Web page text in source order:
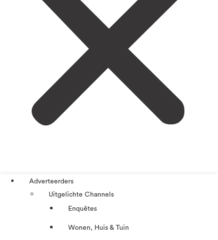
Adverteerders
Uitgelichte Channels
Enquêtes
Wonen, Huis & Tuin